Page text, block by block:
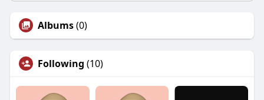
Albums(0)
Following (10)